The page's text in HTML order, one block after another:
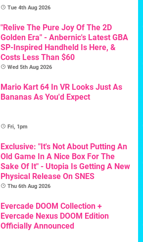
Tue 4th Aug 2026
"Relive The Pure Joy Of The 2D
Golden Era" - Anbernic's Latest GBA
SP-Inspired Handheld Is Here, &
Costs Less Than $60
Wed 5th Aug 2026
Mario Kart 64 In VR Looks Just As
Bananas As You'd Expect
Fri, 1pm
Exclusive: "It's Not About Putting An
Old Game In A Nice Box For The
Sake Of It" - Utopia Is Getting A New
Physical Release On SNES
Thu 6th Aug 2026
Evercade DOOM Collection +
Evercade Nexus DOOM Edition
Officially Announced